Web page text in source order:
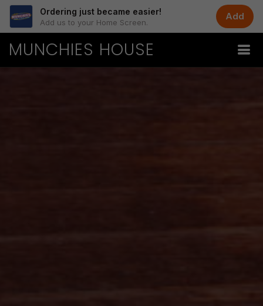
Ordering just became easier!
Add us to your Home Screen.
Add
MUNCHIES HOUSE